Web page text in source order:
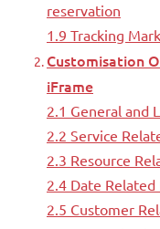
reservation
1.9 Tracking
Customisation
iFrame
2.1 General and
2.2 Service
2.3 Resource
2.4 Date
2.5 Customer